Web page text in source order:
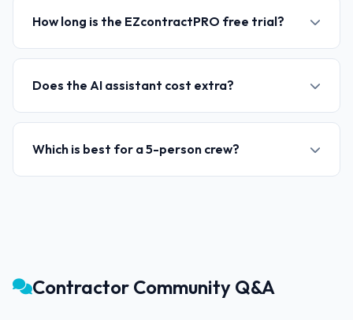
How long is the EZcontractPRO free trial?
Does the AI assistant cost extra?
Which is best for a 5-person crew?
Contractor Community Q&A